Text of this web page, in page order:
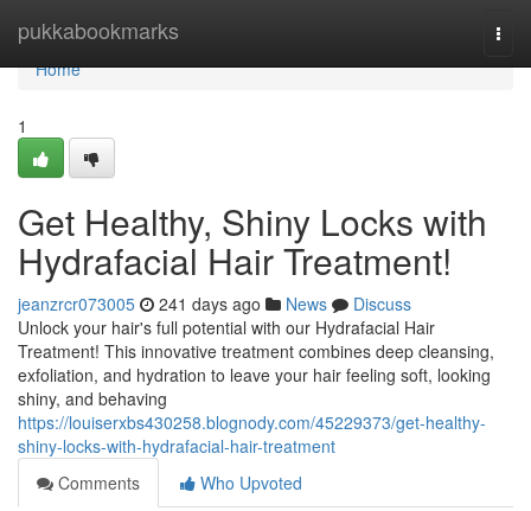
pukkabookmarks
Home
Home
1
Get Healthy, Shiny Locks with
Hydrafacial Hair Treatment!
jeanzrcr073005 241 days ago News
Discuss
Unlock your hair's full potential with our Hydrafacial Hair
Treatment! This innovative treatment combines deep cleansing,
exfoliation, and hydration to leave your hair feeling soft, looking
shiny, and behaving
https://louiserxbs430258.blognody.com/45229373/get-healthy-
shiny-locks-with-hydrafacial-hair-treatment
Comments
Who Upvoted